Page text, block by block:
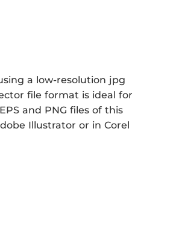
a low-resolution jpg
file format is ideal for
and PNG files of this
Illustrator or in Corel